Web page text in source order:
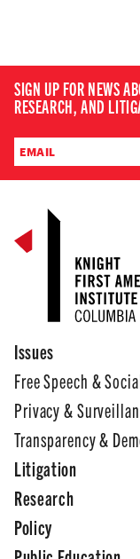
SIGN UP FOR NEWS
RESEARCH, AND
Issues
Free Speech &
Privacy &
Transparency &
Litigation
Research
Policy